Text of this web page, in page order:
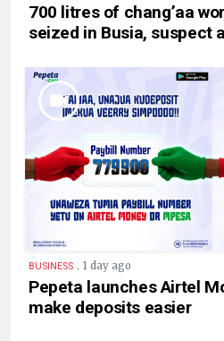
700 litres of chang’aa
seized in Busia, suspect
BUSINESS . 1 day ago
Pepeta launches Airtel
make deposits easier